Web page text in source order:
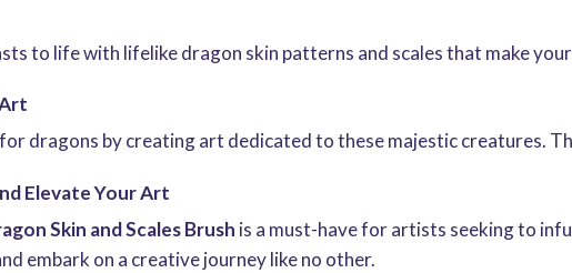
to life with lifelike dragon skin patterns and scales that make
dragons by creating art dedicated to these majestic creatures.
Elevate Your Art
Skin and Scales Brush is a must-have for artists seeking to
embark on a creative journey like no other.